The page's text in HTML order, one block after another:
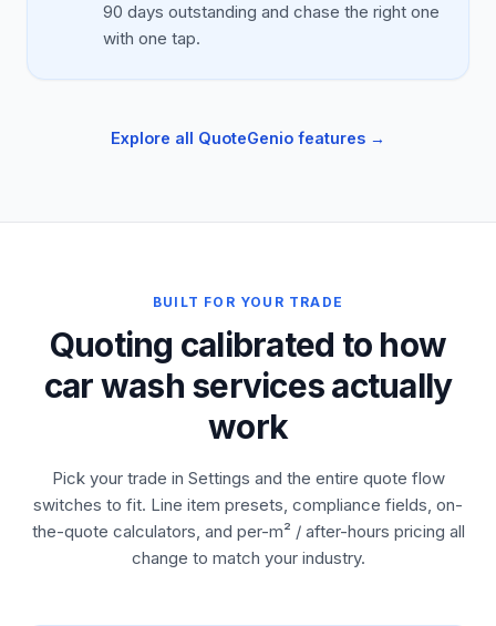
90 days outstanding and chase the right one
with one tap.
Explore all QuoteGenio features →
BUILT FOR YOUR TRADE
Quoting calibrated to how
car wash services actually
work
Pick your trade in Settings and the entire quote flow
switches to fit. Line item presets, compliance fields, on-
the-quote calculators, and per-m² / after-hours pricing all
change to match your industry.